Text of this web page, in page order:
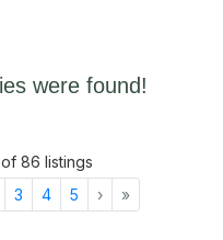
were found!
of 86 listings
3 4 5 ›Next
»Last